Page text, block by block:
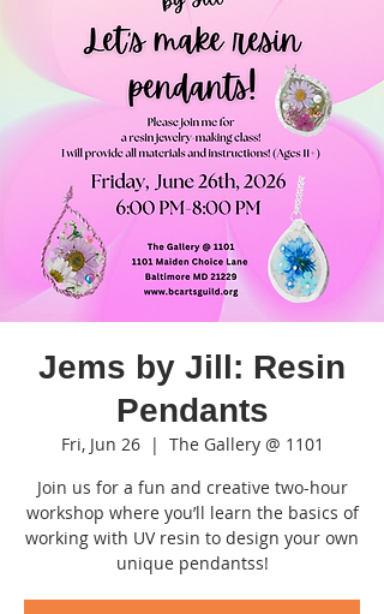
Jems by Jill: Resin
Pendants
Fri, Jun 26
  |
The Gallery @ 1101
Join us for a fun and creative two-hour
workshop where you’ll learn the basics of
working with UV resin to design your own
unique pendantss!